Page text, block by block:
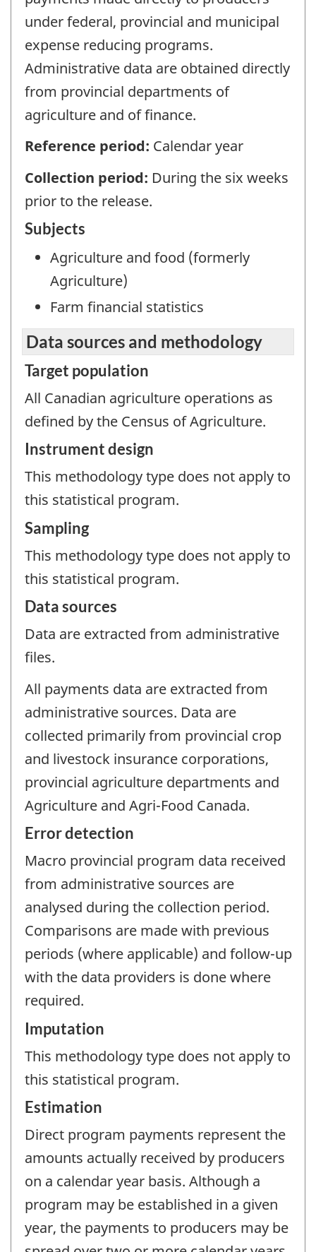
under federal, provincial and municipal
expense reducing programs.
Administrative data are obtained directly
from provincial departments of
agriculture and of finance.
Reference period: Calendar year
Collection period: During the six weeks
prior to the release.
Subjects
Agriculture and food (formerly
Agriculture)
Farm financial statistics
Data sources and methodology
Target population
All Canadian agriculture operations as
defined by the Census of Agriculture.
Instrument design
This methodology type does not apply to
this statistical program.
Sampling
This methodology type does not apply to
this statistical program.
Data sources
Data are extracted from administrative
files.
All payments data are extracted from
administrative sources. Data are
collected primarily from provincial crop
and livestock insurance corporations,
provincial agriculture departments and
Agriculture and Agri-Food Canada.
Error detection
Macro provincial program data received
from administrative sources are
analysed during the collection period.
Comparisons are made with previous
periods (where applicable) and follow-up
with the data providers is done where
required.
Imputation
This methodology type does not apply to
this statistical program.
Estimation
Direct program payments represent the
amounts actually received by producers
on a calendar year basis. Although a
program may be established in a given
year, the payments to producers may be